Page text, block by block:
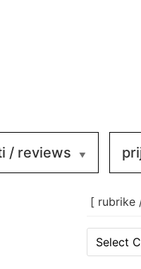
/ reviews
[ rubrike
rubrike